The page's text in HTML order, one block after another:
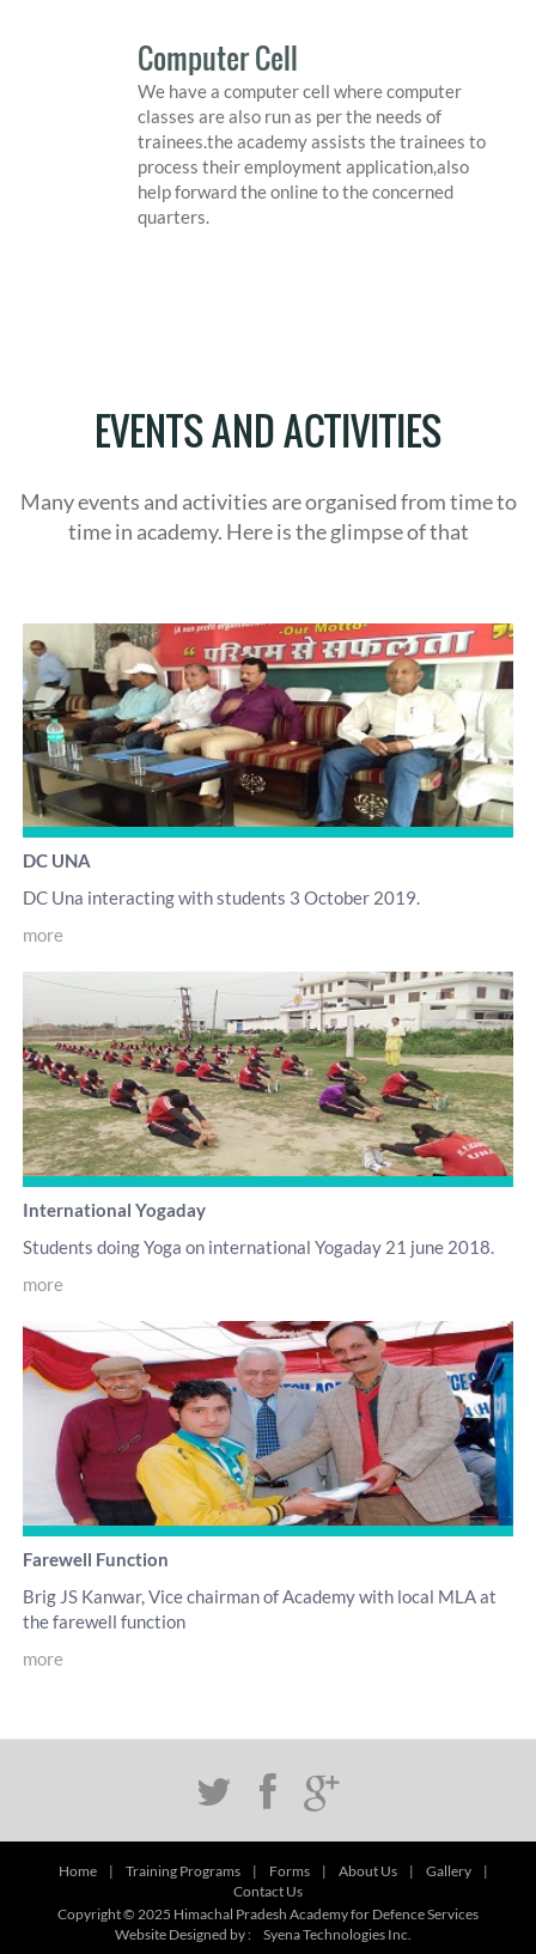
Computer Cell
We have a computer cell where computer
classes are also run as per the needs of
trainees.the academy assists the trainees to
process their employment application,also
help forward the online to the concerned
quarters.
EVENTS AND ACTIVITIES
Many events and activities are organised from time to
time in academy. Here is the glimpse of that
DC UNA
DC Una interacting with students 3 October 2019.
more
International Yogaday
Students doing Yoga on international Yogaday 21 june 2018.
more
Farewell Function
Brig JS Kanwar, Vice chairman of Academy with local MLA at
the farewell function
more
Home | Training Programs | Forms | About Us | Gallery
|
Contact Us
Copyright © 2025 Himachal Pradesh Academy for Defence Services
Website Designed by :
Syena Technologies Inc.